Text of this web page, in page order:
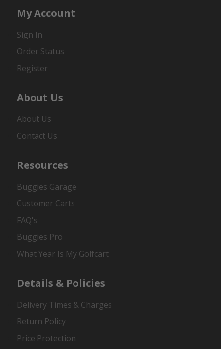
My Account
Sign In
Order Status
Register
About Us
About Us
Contact Us
Resources
Buggies Garage
Customer Carts
FAQ's
Buggies Pro
What Year Is My Golfcart
Details & Policies
Delivery Times & Charges
Return Policy
Price Protection